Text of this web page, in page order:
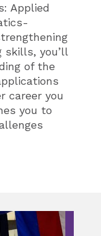
Applied
skills, you’ll
of the
career you
you to